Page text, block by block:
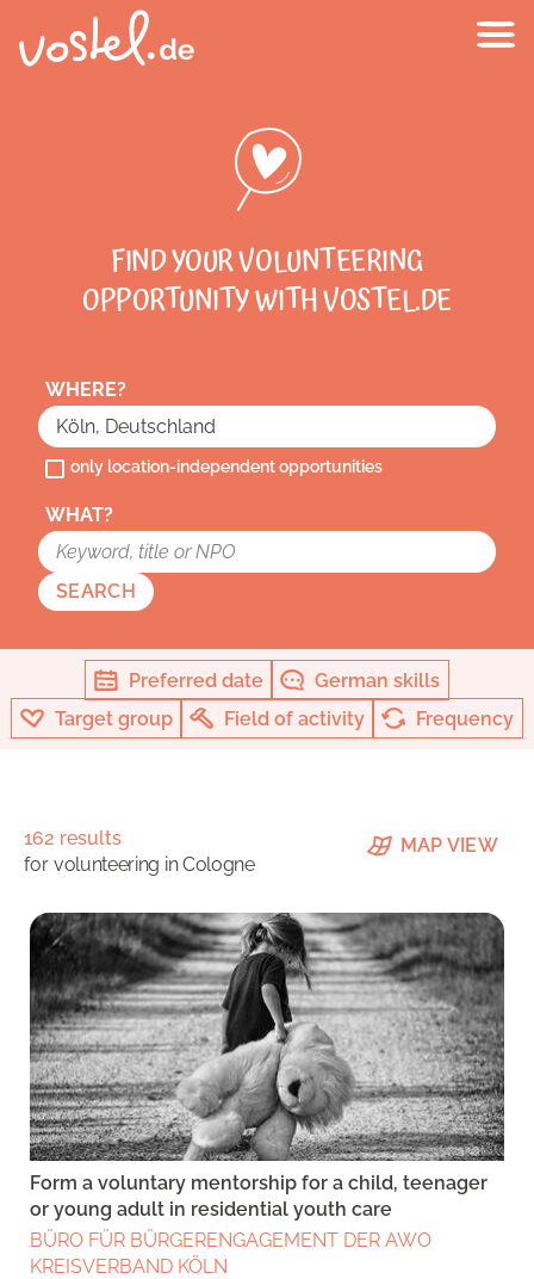
FIND YOUR VOLUNTEERING
OPPORTUNITY WITH VOSTEL.DE
WHERE?
only location-independent opportunities
WHAT?
SEARCH
Preferred date
German skills
Target group
Field of activity Frequency
162 results
for volunteering in Cologne
MAP VIEW
Form a voluntary mentorship for a child, teenager
or young adult in residential youth care
BÜRO FÜR BÜRGERENGAGEMENT DER AWO
KREISVERBAND KÖLN